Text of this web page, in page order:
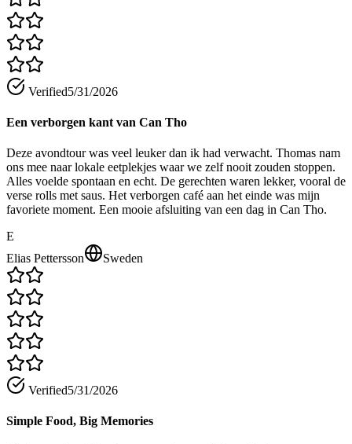
Verified5/31/2026
Een verborgen kant van Can Tho
Deze avondtour was veel leuker dan ik had verwacht. Thomas nam
ons mee naar lokale eetplekjes waar we zelf nooit zouden stoppen.
Alles voelde spontaan en echt. De gerechten waren lekker, vooral de
verse rolls met saus. Het verborgen café aan het einde was mijn
favoriete moment. Een mooie afsluiting van een dag in Can Tho.
E
Elias Pettersson
Sweden
Verified5/31/2026
Simple Food, Big Memories